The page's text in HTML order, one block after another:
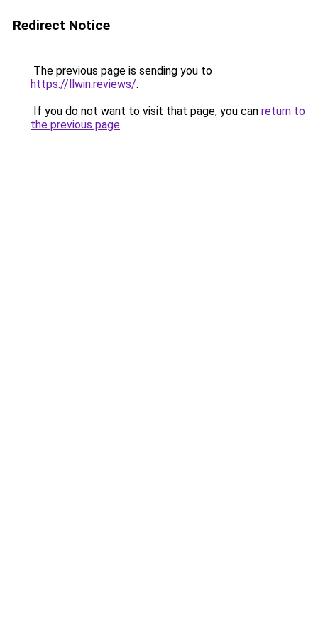
Redirect Notice
The previous page is sending you to
https://llwin.reviews/.
If you do not want to visit that page, you can return to
the previous page.